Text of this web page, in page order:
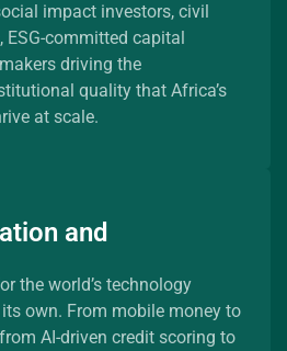
impact investors, civil
committed capital
driving the
quality that Africa’s
at scale.
and
the world’s technology
own. From mobile money to
AI-driven credit scoring to